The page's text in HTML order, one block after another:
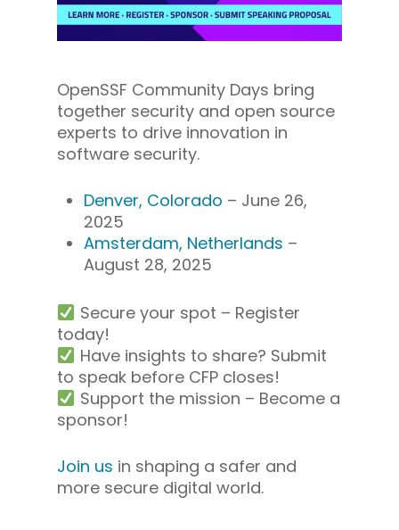
OpenSSF Community Days bring
together security and open source
experts to drive innovation in
software security.
Denver, Colorado – June 26,
2025
Amsterdam, Netherlands –
August 28, 2025
Secure your spot – Register
today!
Have insights to share? Submit
to speak before CFP closes!
Support the mission – Become a
sponsor!
Join us in shaping a safer and
more secure digital world.